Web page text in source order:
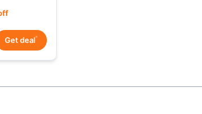
Get deal*